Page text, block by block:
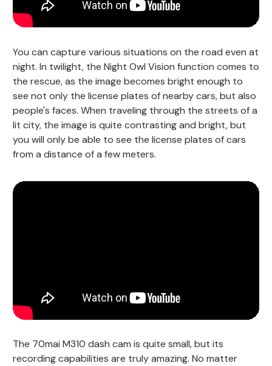
You can capture various situations on the road even at
night. In twilight, the Night Owl Vision function comes to
the rescue, as the image becomes bright enough to
see not only the license plates of nearby cars, but also
people's faces. When traveling through the streets of a
lit city, the image is quite contrasting and bright, but
you will only be able to see the license plates of cars
from a distance of a few meters.
The 70mai M310 dash cam is quite small, but its
recording capabilities are truly amazing. No matter